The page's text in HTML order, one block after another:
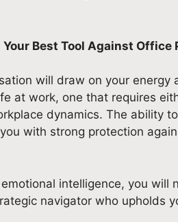
Best Tool Against Office
will draw on your
at work, one that requires
dynamics. The ability
with strong protection
intelligence, you
navigator who upholds